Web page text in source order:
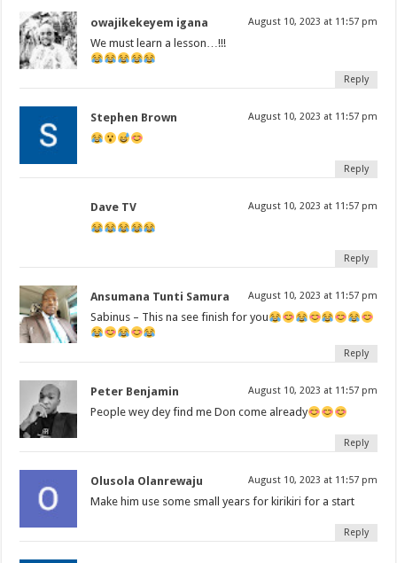
owajikekeyem igana August 10, 2023 at 11:57 pm
We must learn a lesson…!!!
Reply
Stephen Brown August 10, 2023 at 11:57 pm
Reply
Dave TV August 10, 2023 at 11:57 pm
Reply
Ansumana Tunti Samura August 10, 2023 at 11:57 pm
Sabinus – This na see finish for you
Reply
Peter Benjamin August 10, 2023 at 11:57 pm
People wey dey find me Don come already
Reply
Olusola Olanrewaju August 10, 2023 at 11:57 pm
Make him use some small years for kirikiri for a start
Reply